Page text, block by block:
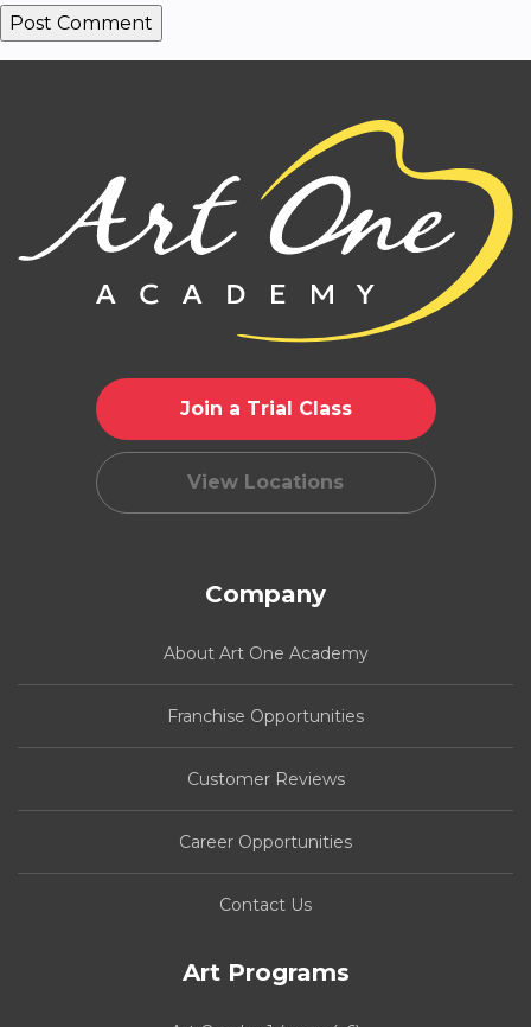
Join a Trial Class
View Locations
Company
About Art One Academy
Franchise Opportunities
Customer Reviews
Career Opportunities
Contact Us
Art Programs